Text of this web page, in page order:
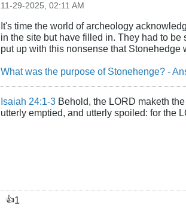
11-29-2025, 02:11 AM
It's time the world of archeology
in the site but have filled in. They had to
put up with this nonsense that
What was the purpose of Stonehenge? -
Isaiah 24:1-3 Behold, the LORD maketh
utterly emptied, and utterly spoiled: for the
👍1